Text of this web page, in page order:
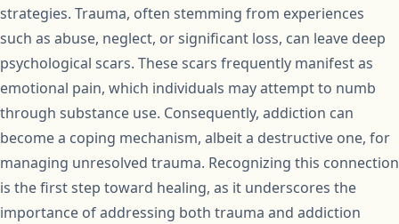
strategies. Trauma, often stemming from experiences
such as abuse, neglect, or significant loss, can leave deep
psychological scars. These scars frequently manifest as
emotional pain, which individuals may attempt to numb
through substance use. Consequently, addiction can
become a coping mechanism, albeit a destructive one, for
managing unresolved trauma. Recognizing this connection
is the first step toward healing, as it underscores the
importance of addressing both trauma and addiction